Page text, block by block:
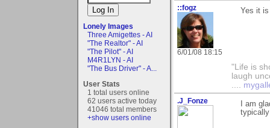
Lonely Images
Three Amigettes - AI
"The Realtor" - AI
"The Pilot" - AI
M4R1LYN - AI
"The Bus Driver" - A...
User Stats
1 total users online
62 users active today
41046 total members
+show users online
::fogz
6/01/08 18:15
Yes it
"Life is
laugh
....
.J_Fonze
I am